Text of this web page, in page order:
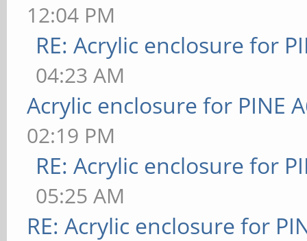
12:04 PM
RE: Acrylic enclosure for
04:23 AM
Acrylic enclosure for PINE
02:19 PM
RE: Acrylic enclosure for
05:25 AM
RE: Acrylic enclosure for